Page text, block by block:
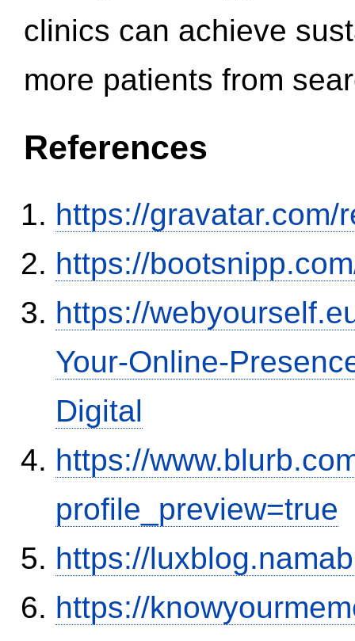
clinics can achieve
more patients from
References
https://gravatar.com/
https://
https://
Your-Online-
Digital
https://
profile_preview=true
https://
https://